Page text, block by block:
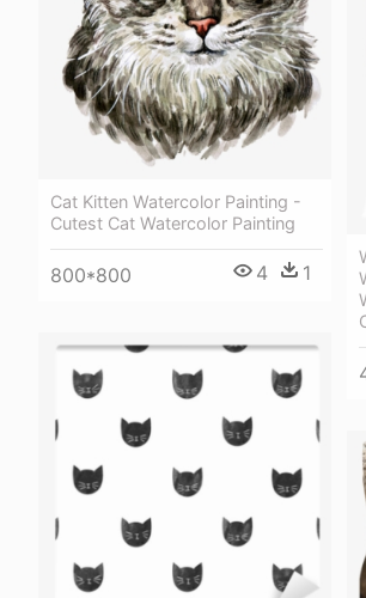
Cat Kitten Watercolor Painting -
Cutest Cat Watercolor Painting
800*800 4 1